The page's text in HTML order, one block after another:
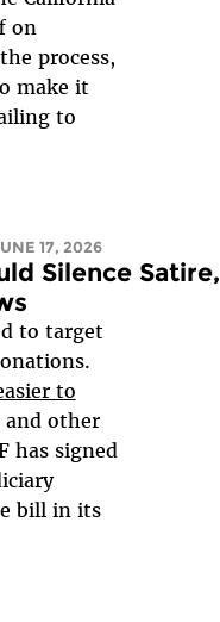
on
process,
make it
to
17, 2026
Silence Satire,
to target
to
other
has signed
bill in its